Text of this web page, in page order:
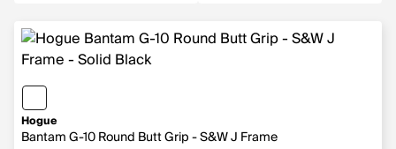
Hogue
Bantam G-10 Round Butt Grip - S&W J Frame